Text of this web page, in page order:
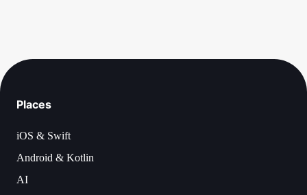
Places
iOS & Swift
Android & Kotlin
AI